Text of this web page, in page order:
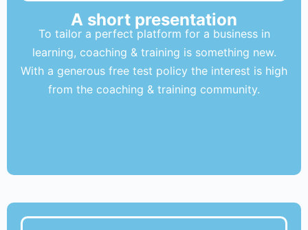
A short presentation
To tailor a perfect platform for a business in
learning, coaching & training is something new.
With a generous free test policy the interest is high
from the coaching & training community.